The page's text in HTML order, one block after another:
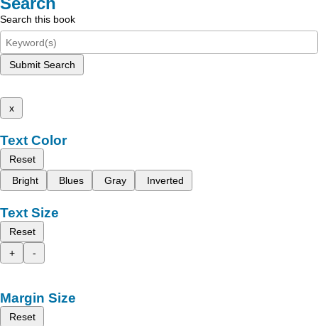
Search this book
Submit Search
x
Text Color
Reset
Bright
Blues Gray Inverted
Text Size
Reset
+
-
Margin Size
Reset